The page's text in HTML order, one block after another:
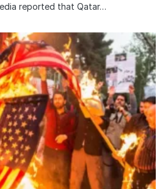
reported that Qatar…